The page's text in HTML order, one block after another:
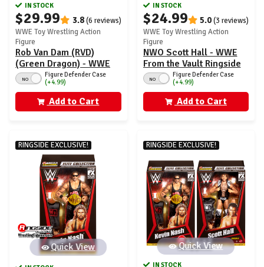
IN STOCK
$29.99 3.8(6 reviews)
WWE Toy Wrestling Action
Figure
Rob Van Dam (RVD)
(Green Dragon) - WWE
From the Vault Ringside
Exclusive Series 6
NO
Figure Defender Case
(+4.99)
Add to Cart
IN STOCK
$24.99 5.0(3 reviews)
WWE Toy Wrestling Action
Figure
NWO Scott Hall - WWE
From the Vault Ringside
Exclusive Series 6
NO
Figure Defender Case
(+4.99)
Add to Cart
RINGSIDE EXCLUSIVE!
Quick View
RINGSIDE EXCLUSIVE!
Quick View
IN STOCK